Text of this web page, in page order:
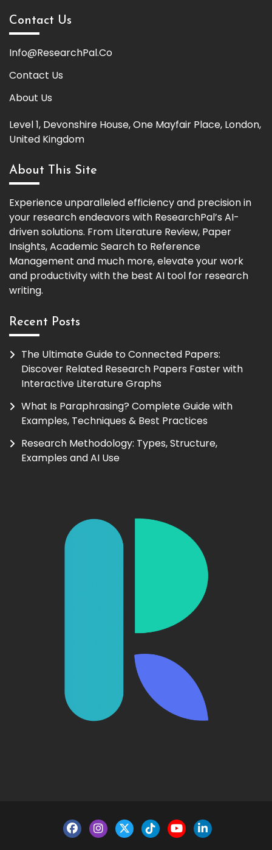
Contact Us
Info@ResearchPal.Co
Contact Us
About Us
Level 1, Devonshire House, One Mayfair Place, London,
United Kingdom
About This Site
Experience unparalleled efficiency and precision in
your research endeavors with ResearchPal’s AI-
driven solutions. From Literature Review, Paper
Insights, Academic Search to Reference
Management and much more, elevate your work
and productivity with the best AI tool for research
writing.
Recent Posts
The Ultimate Guide to Connected Papers:
Discover Related Research Papers Faster with
Interactive Literature Graphs
What Is Paraphrasing? Complete Guide with
Examples, Techniques & Best Practices
Research Methodology: Types, Structure,
Examples and AI Use